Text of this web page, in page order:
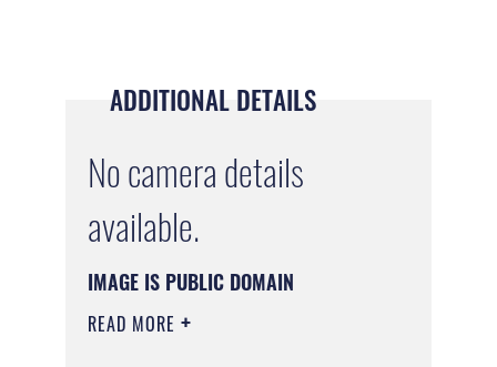
ADDITIONAL DETAILS
No camera details
available.
IMAGE IS PUBLIC DOMAIN
READ MORE